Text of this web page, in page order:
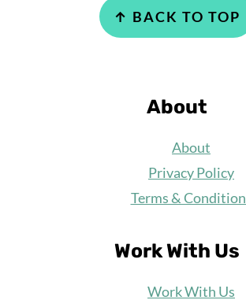
↑ BACK TO TOP
About
About
Privacy Policy
Terms &
Work With Us
WorkWith Us